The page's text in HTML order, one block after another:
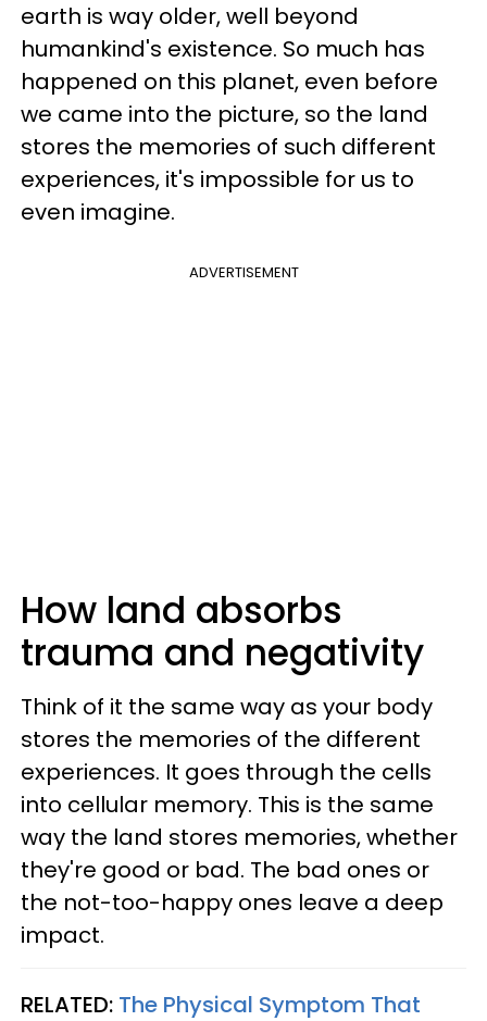
earth is way older, well beyond
humankind's existence. So much has
happened on this planet, even before
we came into the picture, so the land
stores the memories of such different
experiences, it's impossible for us to
even imagine.
ADVERTISEMENT
How land absorbs
trauma and negativity
Think of it the same way as your body
stores the memories of the different
experiences. It goes through the cells
into cellular memory. This is the same
way the land stores memories, whether
they're good or bad. The bad ones or
the not-too-happy ones leave a deep
impact.
RELATED: The Physical Symptom That